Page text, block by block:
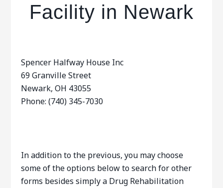
Facility in Newark
Spencer Halfway House Inc
69 Granville Street
Newark, OH 43055
Phone: (740) 345-7030
In addition to the previous, you may choose
some of the options below to search for other
forms besides simply a Drug Rehabilitation